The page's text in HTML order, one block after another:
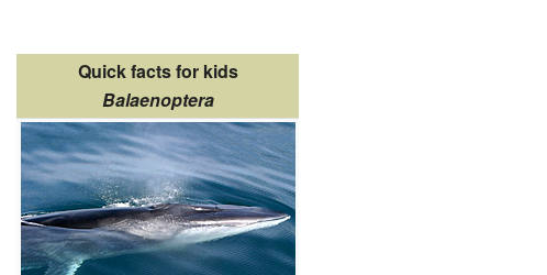
Quick facts for kids
Balaenoptera